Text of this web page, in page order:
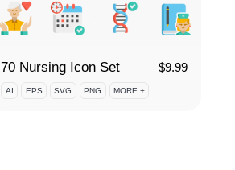
70 Nursing Icon Set $9.99
AI EPS SVG PNG MORE +